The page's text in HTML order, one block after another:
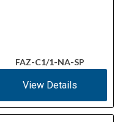
FAZ-C1/1-NA-SP
View Details